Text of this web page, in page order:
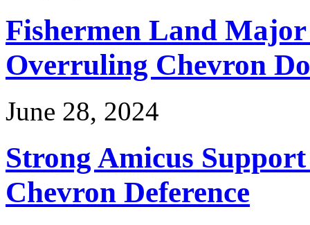
Fishermen Land
Overruling Chevron
June 28, 2024
Strong Amicus
Chevron Deference